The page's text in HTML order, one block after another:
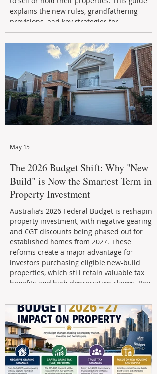
explains the new rules, grandfathering
provisions, and key strategies for
maximizing rental yield, reducing tax
exposure, and building long-term passive
income through smarter property
investment decisions.
The 2026 Budget Shift: Why "New
Build" is Now the Smartest Term in
Property Investment
Australia’s 2026 Federal Budget is reshaping
property investment, with negative gearing
and CGT discounts being phased out for
established homes from 2027. These
reforms create a major advantage for
investors purchasing eligible new-build
properties, which still retain valuable tax
benefits and high depreciation claims. Box
Property Management helps investors
navigate the new rules, access quality
developments, and build long-term wealth
through strategic, future-focused prop
May 15